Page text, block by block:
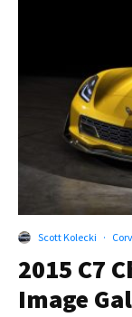
Scott Kolecki ·
2015 C7
Image